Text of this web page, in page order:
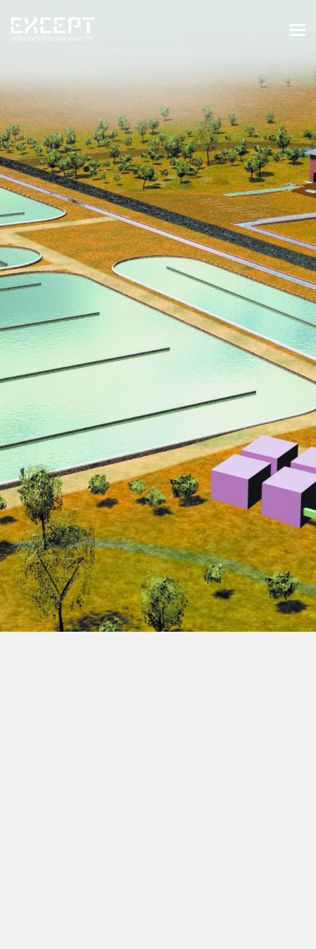
SERVICES
SERVICES OVERVIEW
BUILT & NATURAL ENVIRONMENT
ORGANIZATIONS & INDUSTRY
TRAINING & KNOWLEDGE
PROJECTS
KNOWLEDGE
ABOUT US
ABOUT US
OUR APPROACH
CAREERS
NEWS & EVENTS
OUR TEAM
NEDERLANDS CONTACT